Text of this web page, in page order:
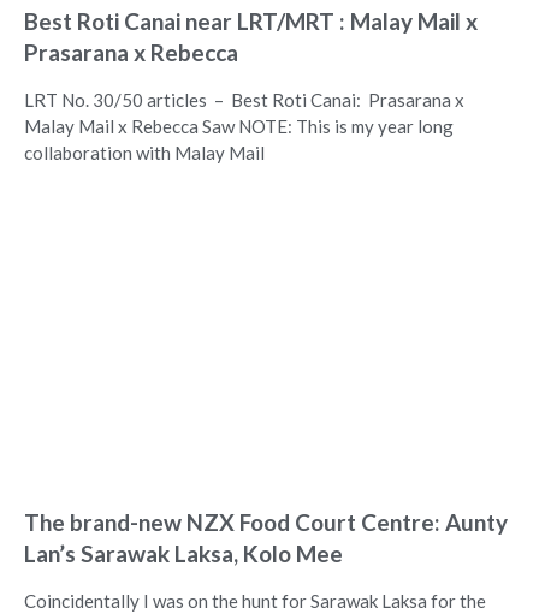
Best Roti Canai near LRT/MRT : Malay Mail x
Prasarana x Rebecca
LRT No. 30/50 articles – Best Roti Canai: Prasarana x
Malay Mail x Rebecca Saw NOTE: This is my year long
collaboration with Malay Mail
The brand-new NZX Food Court Centre: Aunty
Lan’s Sarawak Laksa, Kolo Mee
Coincidentally I was on the hunt for Sarawak Laksa for the